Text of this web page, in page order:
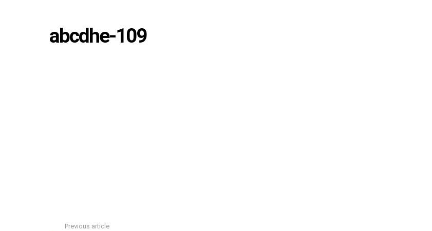
abcdhe-109
Previous article